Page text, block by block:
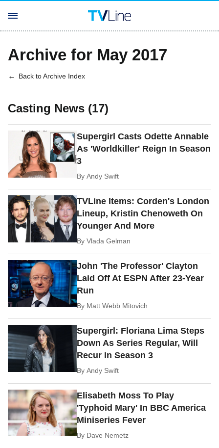
Archive for May 2017
Back to Archive Index
Casting News (17)
Supergirl Casts Odette Annable
As 'Worldkiller' Reign In Season
3
ByAndy Swift
TVLine Items: Corden's London
Lineup, Kristin Chenoweth On
Younger And More
ByVlada Gelman
John 'The Professor' Clayton
Laid Off At ESPN After 23-Year
Run
By Matt Webb Mitovich
Supergirl: Floriana Lima Steps
Down As Series Regular, Will
Recur In Season 3
ByAndy Swift
Elisabeth Moss To Play
'Typhoid Mary' In BBC America
Miniseries Fever
By Dave Nemetz